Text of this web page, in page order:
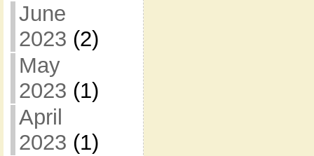
June
2023 (2)
May
2023 (1)
April
2023 (1)